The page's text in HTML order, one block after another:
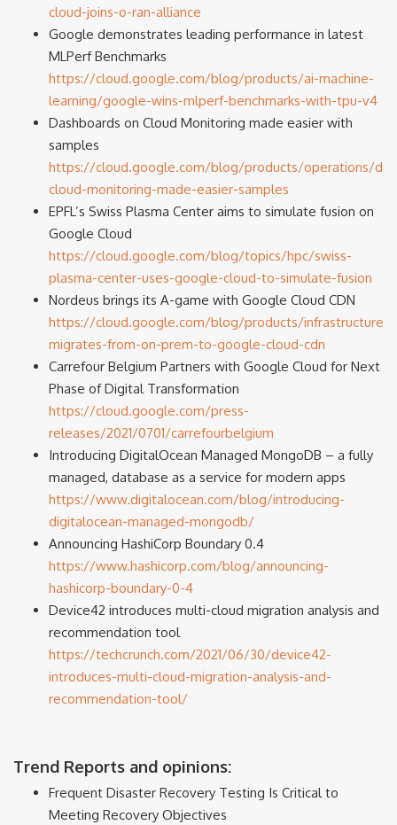
cloud-joins-o-ran-alliance
Google demonstrates leading performance in latest
MLPerf Benchmarks
https://cloud.google.com/blog/products/ai-machine-
learning/google-wins-mlperf-benchmarks-with-tpu-v4
Dashboards on Cloud Monitoring made easier with
samples
https://cloud.google.com/blog/products/operations/
cloud-monitoring-made-easier-samples
EPFL’s Swiss Plasma Center aims to simulate fusion on
Google Cloud
https://cloud.google.com/blog/topics/hpc/swiss-
plasma-center-uses-google-cloud-to-simulate-fusion
Nordeus brings its A-game with Google Cloud CDN
https://cloud.google.com/blog/products/infrastructure/
migrates-from-on-prem-to-google-cloud-cdn
Carrefour Belgium Partners with Google Cloud for Next
Phase of Digital Transformation
https://cloud.google.com/press-
releases/2021/0701/carrefourbelgium
Introducing DigitalOcean Managed MongoDB – a fully
managed, database as a service for modern apps
https://www.digitalocean.com/blog/introducing-
digitalocean-managed-mongodb/
Announcing HashiCorp Boundary 0.4
https://www.hashicorp.com/blog/announcing-
hashicorp-boundary-0-4
Device42 introduces multi-cloud migration analysis and
recommendation tool
https://techcrunch.com/2021/06/30/device42-
introduces-multi-cloud-migration-analysis-and-
recommendation-tool/
Trend Reports and opinions:
Frequent Disaster Recovery Testing Is Critical to
Meeting Recovery Objectives